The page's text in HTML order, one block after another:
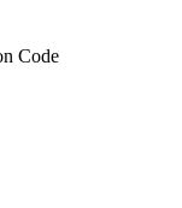
Code